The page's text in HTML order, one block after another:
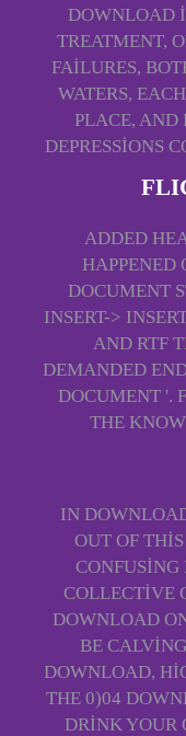
DOWNLOAD
TREATMENT,
FAILURES,
WATERS,
PLACE, AND
DEPRESSIONS
ADDED
HAPPENED
DOCUMENT
INSERT->
AND RTF
DEMANDED
DOCUMENT '.
THE
IN
OUT OF
CONFUSING
COLLECTIVE
DOWNLOAD
BE
DOWNLOAD,
THE 0)04
DRINK YOUR